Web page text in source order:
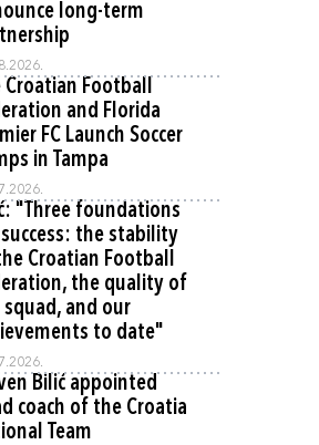
long-term
Croatian Football
and Florida
FC Launch Soccer
in Tampa
"Three foundations
the stability
Croatian Football
the quality of
and our
to date"
Bilić appointed
coach of the Croatia
Team